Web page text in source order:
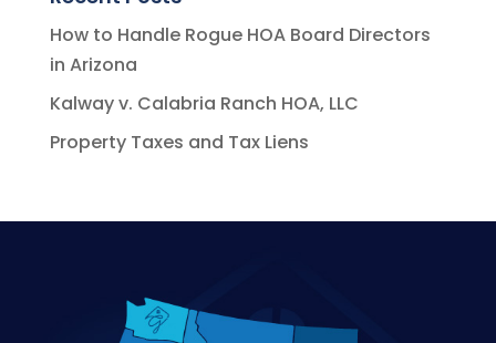
How to Handle Rogue HOA Board Directors
in Arizona
Kalway v. Calabria Ranch HOA, LLC
Property Taxes and Tax Liens